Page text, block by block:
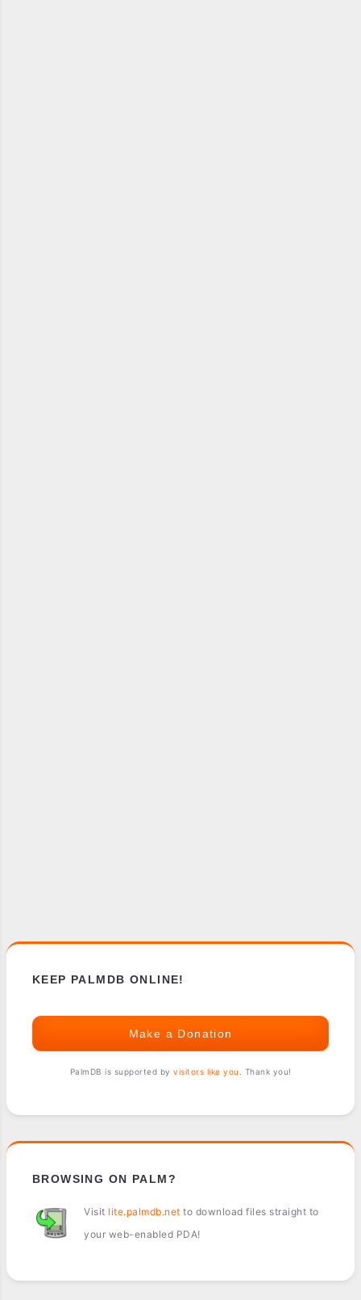
KEEP PALMDB ONLINE!
Make a Donation
PalmDB is supported by visitors like you . Thank you!
BROWSING ON PALM?
Visit lite.palmdb.net to download files straight to
your web-enabled PDA!